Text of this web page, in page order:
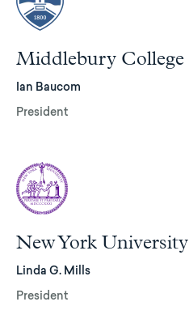
Middlebury College
Ian Baucom
President
New York University
Linda G. Mills
President